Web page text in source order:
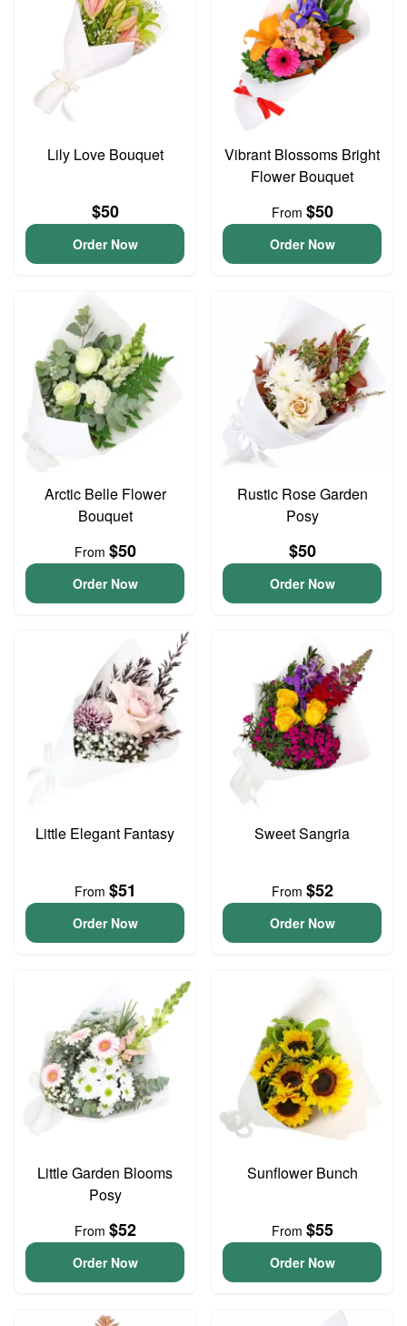
Lily Love Bouquet
$50
Order Now
Vibrant Blossoms Bright
Flower Bouquet
From $50
Order Now
Arctic Belle Flower
Bouquet
From $50
Order Now
Rustic Rose Garden
Posy
$50
Order Now
Little Elegant Fantasy
From $51
Order Now
Sweet Sangria
From $52
Order Now
Little Garden Blooms
Posy
From $52
Order Now
Sunflower Bunch
From $55
Order Now